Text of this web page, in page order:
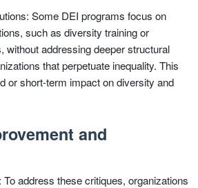
Some DEI programs focus on
such as diversity training or
without addressing deeper structural
that perpetuate inequality. This
or short-term impact on diversity and
and
address these critiques, organizations